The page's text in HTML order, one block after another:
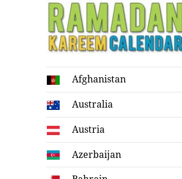
Ramadan
Kareem Calendar
Afghanistan
Australia
Austria
Azerbaijan